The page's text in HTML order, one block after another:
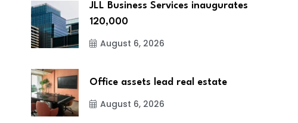
JLL Business Services inaugurates
120,000
August 6, 2026
Office assets lead real estate
August 6, 2026